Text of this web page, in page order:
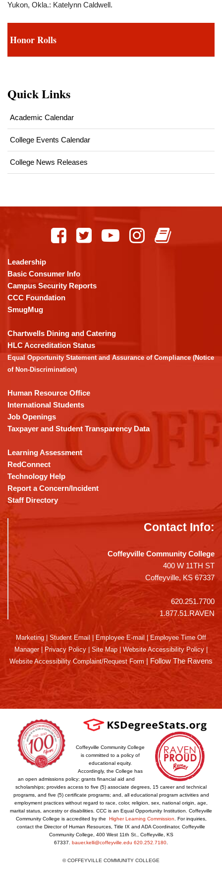
Yukon, Okla.: Katelynn Caldwell.
Honor Rolls
Quick Links
Academic Calendar
College Events Calendar
College News Releases
using
PDF,
visit
this
link
download
the
Adobe
Acrobat
DC
software.
Leadership
Basic Consumer Info
Campus Security Reports
CCC Foundation
SmugMug
Chartwells Dining and Catering
HLC Accreditation Status
Equal Opportunity Statement and Assurance of Compliance (Notice
of Non-Discrimination)
Human Resource Office
International Students
Job Openings
Taxpayer and Student Transparency Data
Learning Assessment
RedConnect
Technology Help
Report a Concern/Incident
Staff Directory
Contact Info:
Coffeyville Community College
400 W 11TH ST
Coffeyville, KS 67337
620.251.7700
1.877.51.RAVEN
Marketing Student Email Employee E-mail
Employee Time Off
Manager| Privacy Policy Site Map Website Accessibility Policy
Website Accessibility Complaint/Request Form | Follow The Ravens
Coffeyville Community College
is committed to a policy of
educational equity.
Accordingly, the College has
an open admissions policy; grants financial aid and
scholarships; provides access to five (5) associate degrees, 15 career and technical
programs, and five (5) certificate programs; and, all educational program activities and
employment practices without regard to race, color, religion, sex, national origin, age,
marital status, ancestry or disabilities. CCC is an Equal Opportunity Institution. Coffeyville
Community College is accredited by the Higher Learning Commission . For inquiries,
contact the Director of Human Resources, Title IX and ADA Coordinator, Coffeyville
Community College, 400 West 11th St., Coffeyville, KS
67337. bauer.kelli@coffeyville.edu 620.252.7180
© COFFEYVILLE COMMUNITY COLLEGE